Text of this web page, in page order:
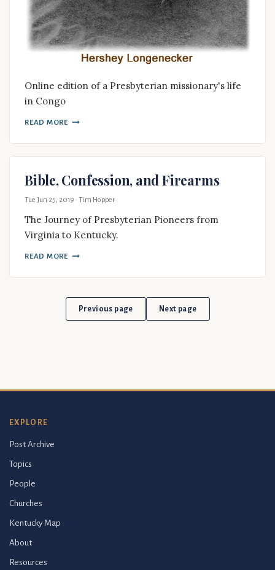
Online edition of a Presbyterian missionary's life
in Congo
READ MORE
Bible, Confession, and Firearms
Tue Jun 25, 2019 · Tim Hopper
The Journey of Presbyterian Pioneers from
Virginia to Kentucky.
READ MORE
Previous page Next page
EXPLORE
Post Archive
Topics
People
Churches
Kentucky Map
About
Resources